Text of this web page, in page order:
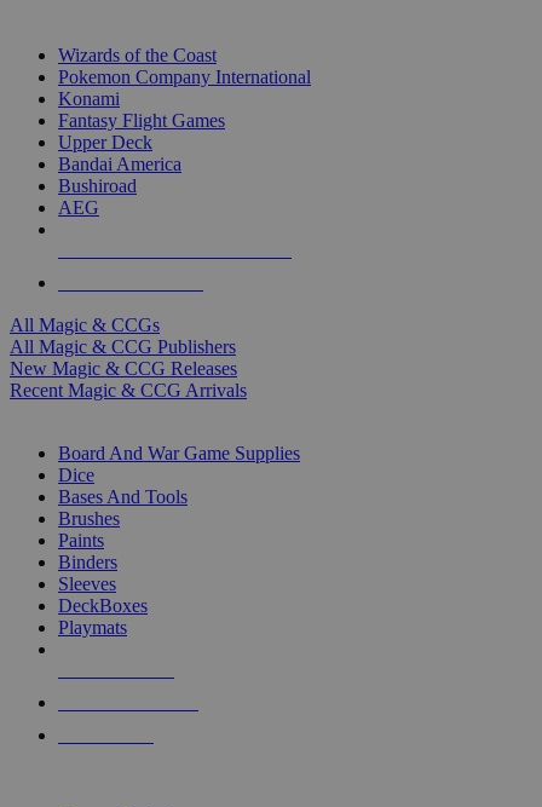
Wizards of the Coast
Pokemon Company International
Konami
Fantasy Flight Games
Upper Deck
Bandai America
Bushiroad
AEG
All Magic & CCGs
All Magic & CCG Publishers
New Magic & CCG Releases
Recent Magic & CCG Arrivals
Board And War Game Supplies
Dice
Bases And Tools
Brushes
Paints
Binders
Sleeves
DeckBoxes
Playmats